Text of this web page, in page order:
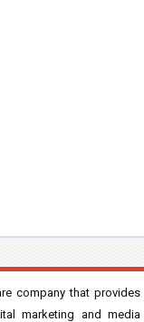
company that provides
marketing and media